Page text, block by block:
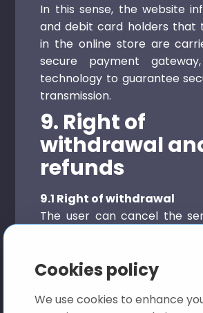
In this sense, the website
and debit card holders that
in the online store are
secure payment
technology to guarantee
transmission.
9. Right of
withdrawal
refunds
9.1 Right of withdrawal
The user can cancel the
will be automatically
user formalizes the
other hand, given the type
Cookies policy
We use cookies to enhance